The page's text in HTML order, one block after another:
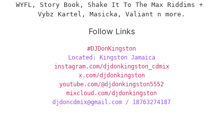
WYFL, Story Book, Shake It To The Max Riddims +
Vybz Kartel, Masicka, Valiant n more.
Follow Links
#DJDonKingston
Located: Kingston Jamaica
instagram.com/djdonkingston_cdmix
x.com/djdonkingston
youtube.com/@djdonkingston5552
mixcloud.com/djdonkingston
djdoncdmix@gmail.com / 18763274187